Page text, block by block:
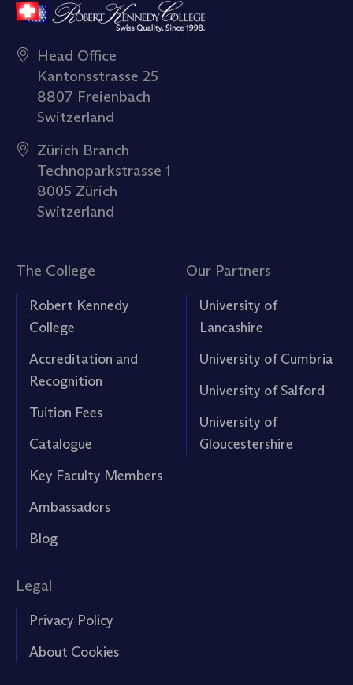
Head Office
Kantonsstrasse 25
8807 Freienbach
Switzerland
Zürich Branch
Technoparkstrasse 1
8005 Zürich
Switzerland
The College
Robert Kennedy
College
Accreditation and
Recognition
Tuition Fees
Catalogue
Key Faculty Members
Ambassadors
Blog
Our Partners
University of
Lancashire
University of Cumbria
University of Salford
University of
Gloucestershire
Legal
Privacy Policy
About Cookies